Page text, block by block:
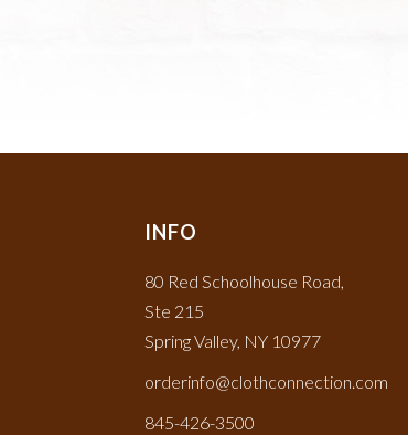
INFO
80 Red Schoolhouse Road,
Ste 215
Spring Valley, NY 10977
orderinfo@clothconnection.com
845-426-3500